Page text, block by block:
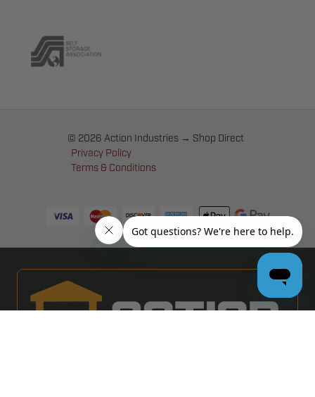
© 2026 Action Industries → Shop Direct
Privacy Policy
Terms & Conditions